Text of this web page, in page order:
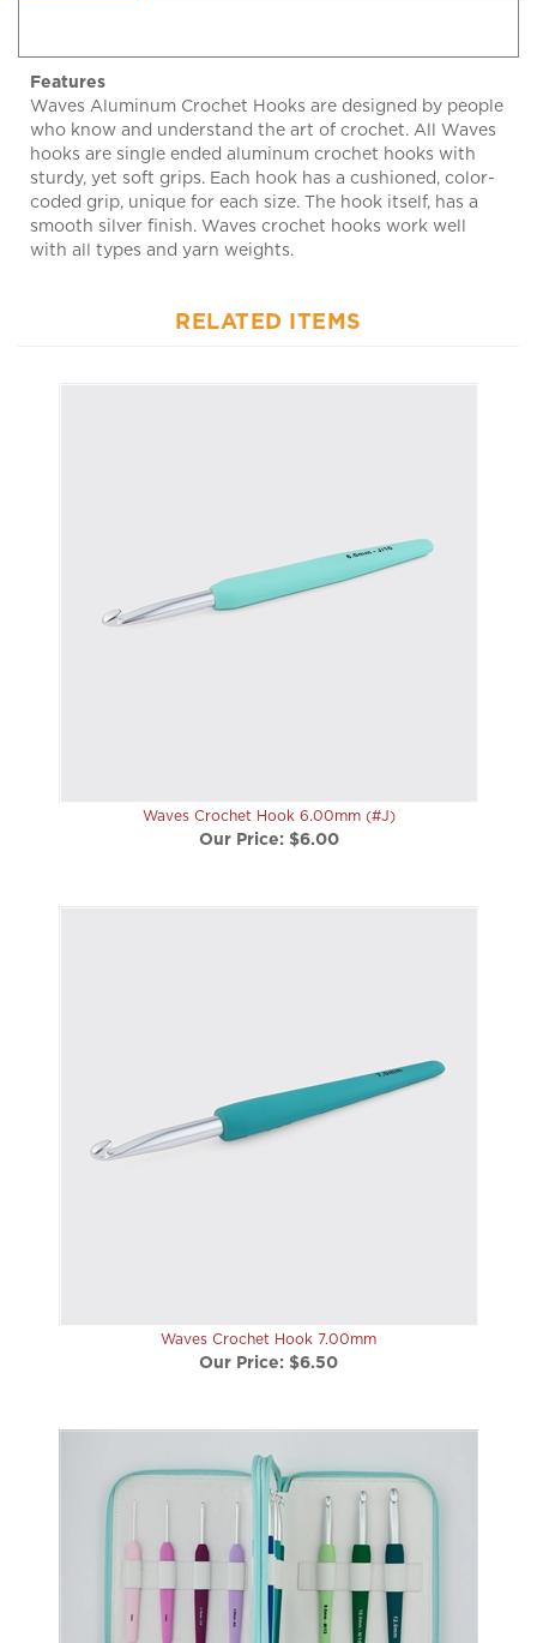
Waves Aluminum Crochet Hooks are designed by people
who know and understand the art of crochet. All Waves
hooks are single ended aluminum crochet hooks with
sturdy, yet soft grips. Each hook has a cushioned, color-
coded grip, unique for each size. The hook itself, has a
smooth silver finish. Waves crochet hooks work well
with all types and yarn weights.
Our Price:$6.00
Our Price:$6.50